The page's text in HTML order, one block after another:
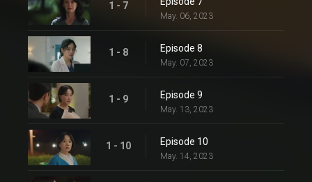
1 - 7
May. 06, 2023
1 - 8 Episode 8
May. 07, 2023
1 - 9 Episode 9
May. 13, 2023
1 - 10 Episode 10
May. 14, 2023